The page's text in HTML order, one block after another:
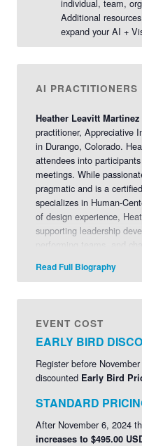
individual, team,
Additional
expand your AI +
AI PRACTITIONERS
Heather Leavitt Martinez
practitioner, Appreciative
in Durango, Colorado.
attendees into
meetings. While
pragmatic and is a
specializes in Human-
of design experience,
supporting leadership
performing teams, and
experiences by holding a
so they may have
certified Appreciative
virtual facilitator. She
virtual and in-person
More About Heather >>
Read Full Biography
EVENT COST
EARLY BIRD
Register before
discounted Early Bird
STANDARD
After November 6, 2024
increases to $495.00